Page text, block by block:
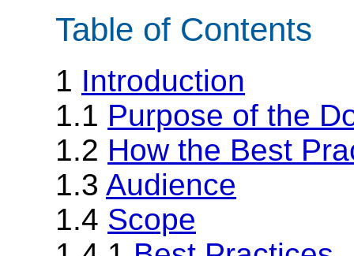
Table of Contents
1 Introduction
1.1 Purpose of the
1.2 How the Best
1.3 Audience
1.4 Scope